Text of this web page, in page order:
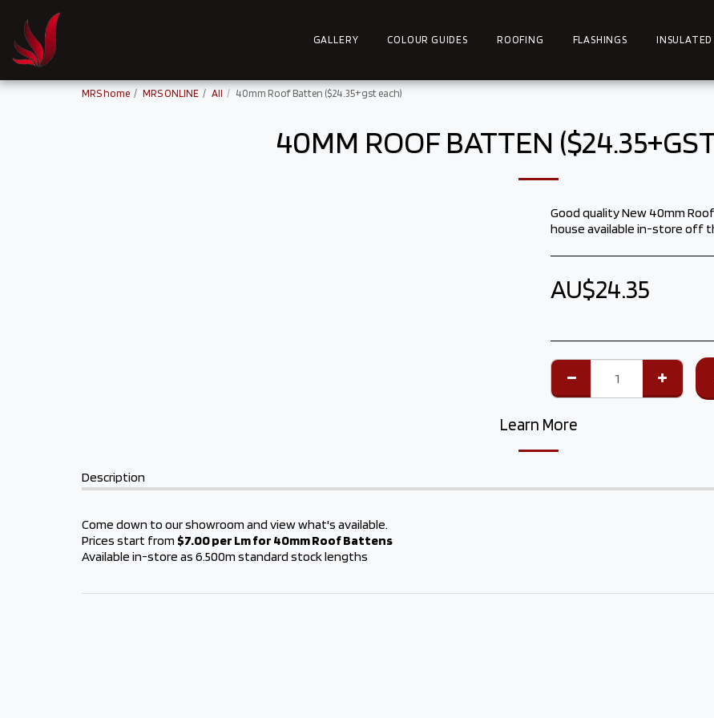
GALLERY COLOUR GUIDES ROOFING FLASHINGS INSULATED
MRS home MRS ONLINE All 40mm Roof Batten ($24.35+gst each)
40MM ROOF BATTEN
Good quality New 40mm
house available in-store off
AU$24.35
Learn More
Description
Come down to our showroom and view what's available.
Prices start from $7.00 per Lm for 40mm Roof Battens
Available in-store as 6.500m standard stock lengths